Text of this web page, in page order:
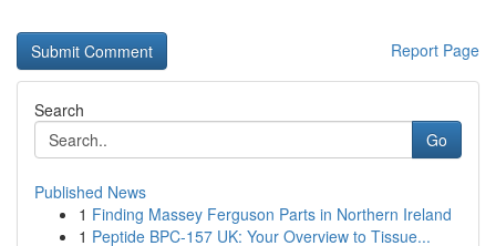
Report Page
Search
Go
Published News
1 Finding Massey Ferguson Parts in Northern Ireland
1 Peptide BPC-157 UK: Your Overview to Tissue...